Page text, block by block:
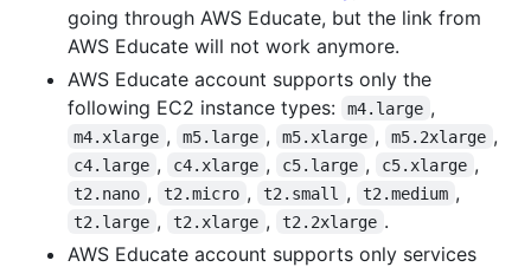
going through AWS Educate, but the link from
AWS Educate will not work anymore.
AWS Educate account supports only the
following EC2 instance types:
m4.large ,
m4.xlarge , m5.large , m5.xlarge , m5.2xlarge ,
c4.large , c4.xlarge , c5.large , c5.xlarge ,
t2.nano , t2.micro , t2.small , t2.medium ,
t2.large , t2.xlarge , t2.2xlarge .
AWS Educate account supports only services